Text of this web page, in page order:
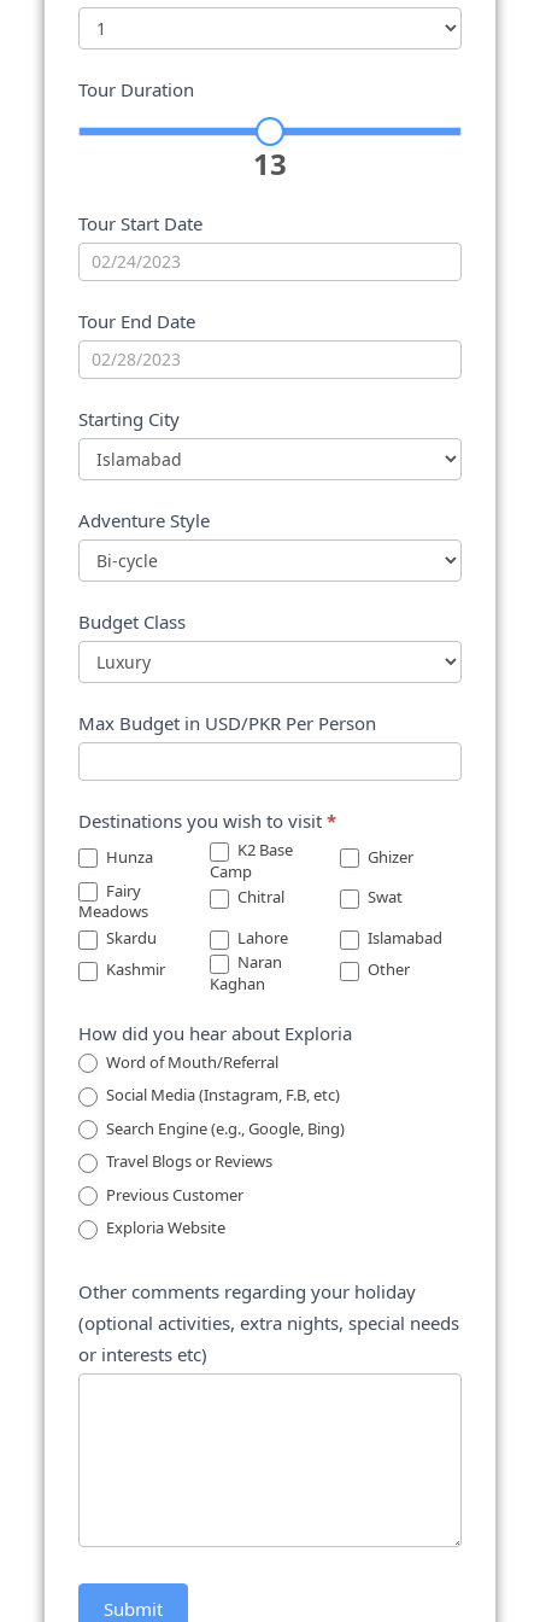
Tour Duration
13
Tour Start Date
Tour End Date
Starting City
Adventure Style
Budget Class
Max Budget in USD/PKR Per Person
Destinations you wish to visit *
Hunza
K2 Base
Camp
Ghizer
Fairy
Meadows
Chitral
Swat
Skardu
Lahore
Islamabad
Kashmir
Naran
Kaghan
Other
How did you hear about Exploria
Word of Mouth/Referral
Social Media (Instagram, F.B, etc)
Search Engine (e.g., Google, Bing)
Travel Blogs or Reviews
Previous Customer
Exploria Website
Other comments regarding your holiday
(optional activities, extra nights, special needs
or interests etc)
Submit